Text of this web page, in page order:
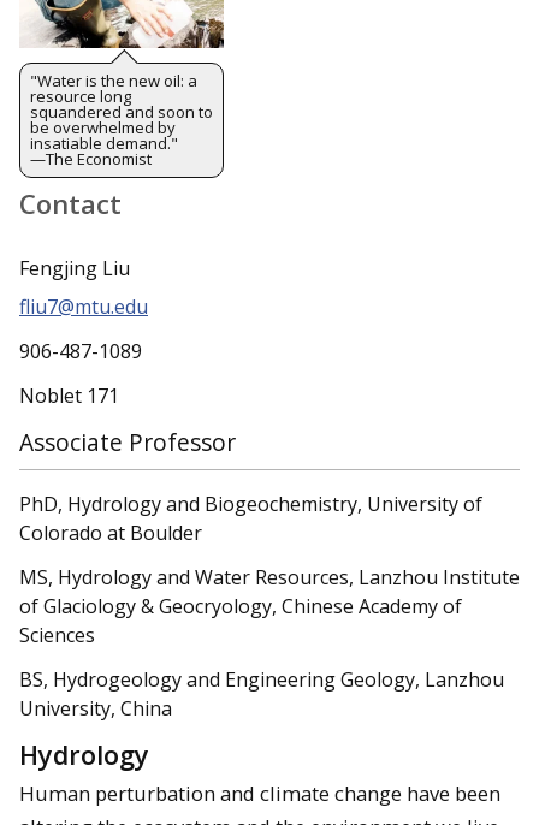
"Water is the new oil: a
resource long
squandered and soon to
be overwhelmed by
insatiable demand."
—The Economist
Contact
Fengjing Liu
fliu7@mtu.edu
906-487-1089
Noblet 171
Associate Professor
PhD, Hydrology and Biogeochemistry, University of
Colorado at Boulder
MS, Hydrology and Water Resources, Lanzhou Institute
of Glaciology & Geocryology, Chinese Academy of
Sciences
BS, Hydrogeology and Engineering Geology, Lanzhou
University, China
Hydrology
Human perturbation and climate change have been